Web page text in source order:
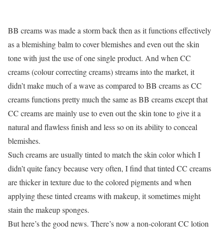
BB creams was made a storm back then as it functions effectively
as a blemishing balm to cover blemishes and even out the skin
tone with just the use of one single product. And when CC
creams (colour correcting creams) streams into the market, it
didn’t make much of a wave as compared to BB creams as CC
creams functions pretty much the same as BB creams except that
CC creams are mainly use to even out the skin tone to give it a
natural and flawless finish and less so on its ability to conceal
blemishes.
Such creams are usually tinted to match the skin color which I
didn’t quite fancy because very often, I find that tinted CC creams
are thicker in texture due to the colored pigments and when
applying these tinted creams with makeup, it sometimes might
stain the makeup sponges.
But here’s the good news. There’s now a non-colorant CC lotion